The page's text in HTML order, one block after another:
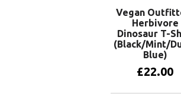
Vegan
Herbivore
Dinosaur T-
(Black/Mint/
Blue)
£22.00